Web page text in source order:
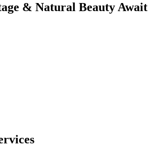
& Natural Beauty Await